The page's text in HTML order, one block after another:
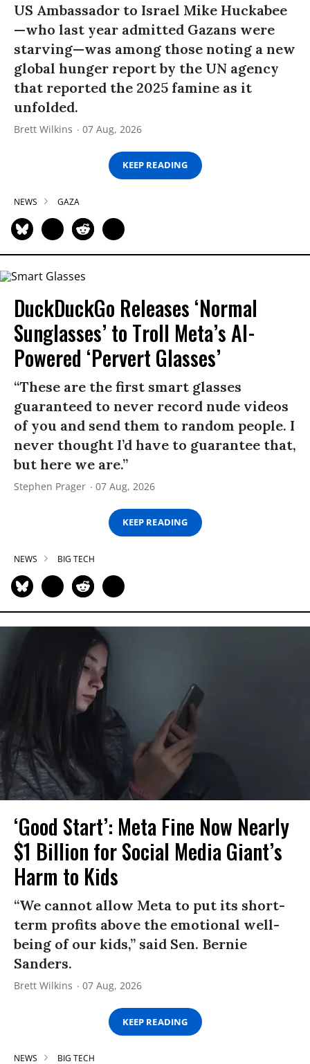
US Ambassador to Israel Mike Huckabee
—who last year admitted Gazans were
starving—was among those noting a new
global hunger report by the UN agency
that reported the 2025 famine as it
unfolded.
Brett Wilkins 07 Aug, 2026
KEEP READING
NEWS GAZA
DuckDuckGo Releases ‘Normal
Sunglasses’ to Troll Meta’s AI-
Powered ‘Pervert Glasses’
“These are the first smart glasses
guaranteed to never record nude videos
of you and send them to random people. I
never thought I’d have to guarantee that,
but here we are.”
Stephen Prager 07 Aug, 2026
KEEP READING
NEWS BIG TECH
‘Good Start’: Meta Fine Now Nearly
$1 Billion for Social Media Giant’s
Harm to Kids
“We cannot allow Meta to put its short-
term profits above the emotional well-
being of our kids,” said Sen. Bernie
Sanders.
Brett Wilkins 07 Aug, 2026
KEEP READING
NEWS BIG TECH